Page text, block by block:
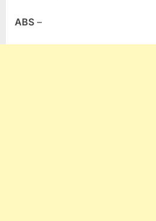
ABS –